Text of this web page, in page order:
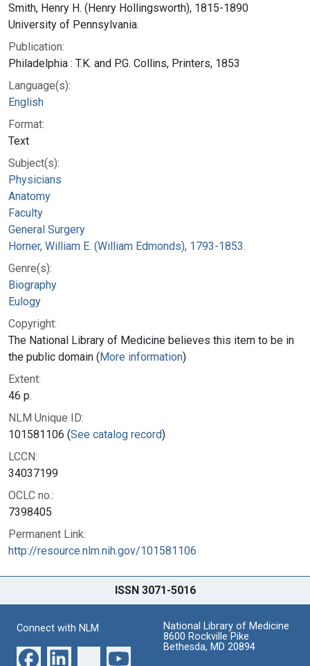
Smith, Henry H. (Henry Hollingsworth), 1815-1890
University of Pennsylvania.
Publication:
Philadelphia : T.K. and P.G. Collins, Printers, 1853
Language(s):
English
Format:
Text
Subject(s):
Physicians
Anatomy
Faculty
General Surgery
Horner, William E. (William Edmonds), 1793-1853.
Genre(s):
Biography
Eulogy
Copyright:
The National Library of Medicine believes this item to be in
the public domain (More information)
Extent:
46 p.
NLM Unique ID:
101581106 (See catalog record)
LCCN:
34037199
OCLC no.:
7398405
Permanent Link:
http://resource.nlm.nih.gov/101581106
ISSN 3071-5016
Connect with NLM
National Library of Medicine
8600 Rockville Pike
Bethesda, MD 20894